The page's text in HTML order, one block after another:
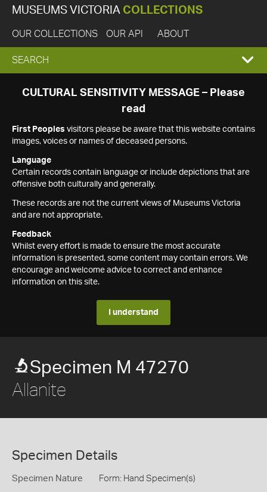
MUSEUMS VICTORIA COLLECTIONS
OUR COLLECTIONS OUR API ABOUT
EXPAND
SEARCH
SEARCH
CULTURAL SENSITIVITY MESSAGE – Please
read
First Peoples visitors please be aware that this website contains
images, voices or names of deceased persons.
Language
Certain records contain language or include depictions that are
offensive both culturally and generally.
These records are not the current views of Museums Victoria
and are not appropriate.
Feedback
Whilst every effort is made to ensure the most accurate
information is presented, some content may contain errors. We
encourage and welcome advice to correct and enhance
information on this site.
I understand
Specimen M 47270
Allanite
Specimen Details
Specimen Nature Form: Hand Specimen(s)